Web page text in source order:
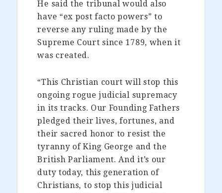
He said the tribunal would also
have “ex post facto powers” to
reverse any ruling made by the
Supreme Court since 1789, when it
was created.
“This Christian court will stop this
ongoing rogue judicial supremacy
in its tracks. Our Founding Fathers
pledged their lives, fortunes, and
their sacred honor to resist the
tyranny of King George and the
British Parliament. And it’s our
duty today, this generation of
Christians, to stop this judicial